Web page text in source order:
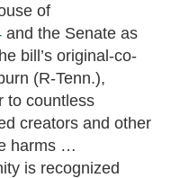
of
and the Senate as
bill’s original-co-
(R-Tenn.),
to countless
creators and other
harms …
is recognized